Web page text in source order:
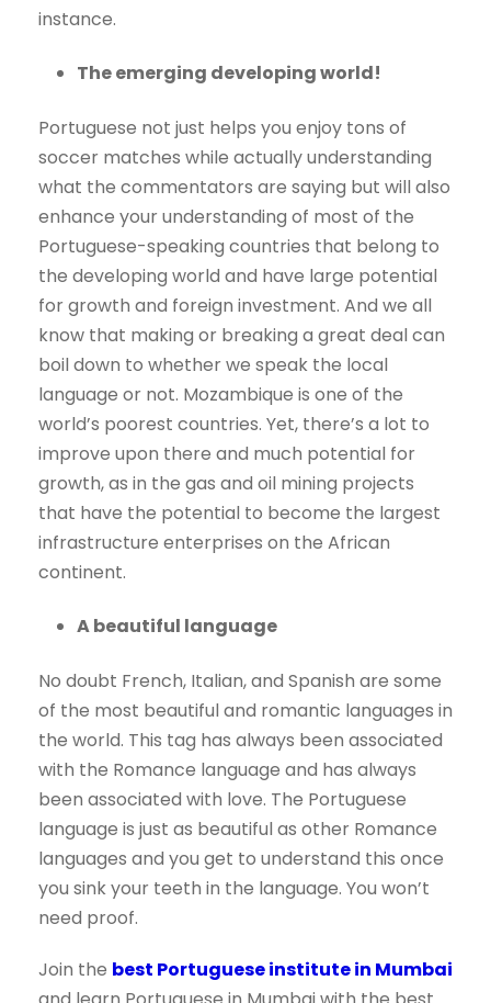
instance.
The emerging developing world!
Portuguese not just helps you enjoy tons of
soccer matches while actually understanding
what the commentators are saying but will also
enhance your understanding of most of the
Portuguese-speaking countries that belong to
the developing world and have large potential
for growth and foreign investment. And we all
know that making or breaking a great deal can
boil down to whether we speak the local
language or not. Mozambique is one of the
world’s poorest countries. Yet, there’s a lot to
improve upon there and much potential for
growth, as in the gas and oil mining projects
that have the potential to become the largest
infrastructure enterprises on the African
continent.
A beautiful language
No doubt French, Italian, and Spanish are some
of the most beautiful and romantic languages in
the world. This tag has always been associated
with the Romance language and has always
been associated with love. The Portuguese
language is just as beautiful as other Romance
languages and you get to understand this once
you sink your teeth in the language. You won’t
need proof.
Join the best Portuguese institute in Mumbai